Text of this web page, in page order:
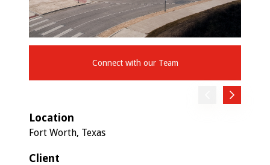
Previous
Connect with our Team
Location
Fort Worth, Texas
Client